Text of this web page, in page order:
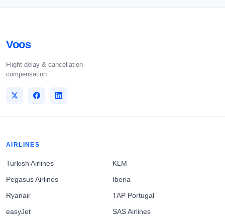
Voos
Flight delay & cancellation
compensation.
AIRLINES
Turkish Airlines
Pegasus Airlines
Ryanair
easyJet
KLM
Iberia
TAP Portugal
SAS Airlines